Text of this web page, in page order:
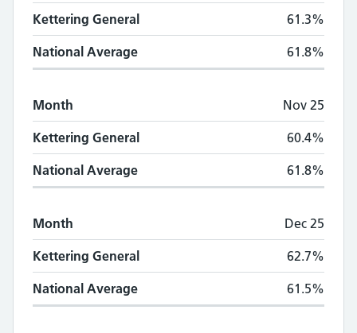
Kettering General 61.3%
National Average 61.8%
Month Nov 25
Kettering General 60.4%
National Average 61.8%
Month Dec 25
Kettering General 62.7%
National Average 61.5%